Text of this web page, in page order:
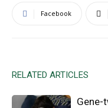
Facebook
RELATED ARTICLES
Gene-